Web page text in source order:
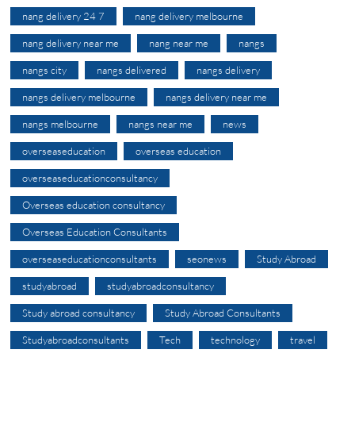
nang delivery 24 7 nang delivery melbourne
nang delivery near me nang near me nangs
nangs city nangs delivered nangs delivery
nangs delivery melbourne nangs delivery near me
nangs melbourne nangs near me news
overseaseducation overseas education
overseaseducationconsultancy
Overseas education consultancy
Overseas Education Consultants
overseaseducationconsultants seonews Study Abroad
studyabroad studyabroadconsultancy
Study abroad consultancy Study Abroad Consultants
Studyabroadconsultants Tech technology travel